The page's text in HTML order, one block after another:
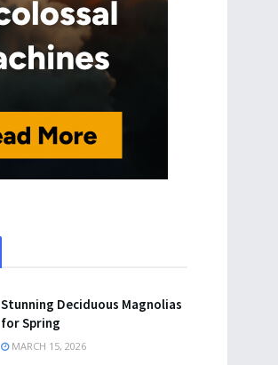
Stunning Deciduous Magnolias
for Spring
MARCH 15, 2026